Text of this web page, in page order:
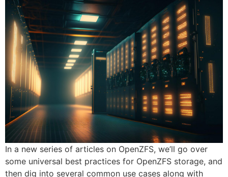
In a new series of articles on OpenZFS, we’ll go over
some universal best practices for OpenZFS storage, and
then dig into several common use cases along with